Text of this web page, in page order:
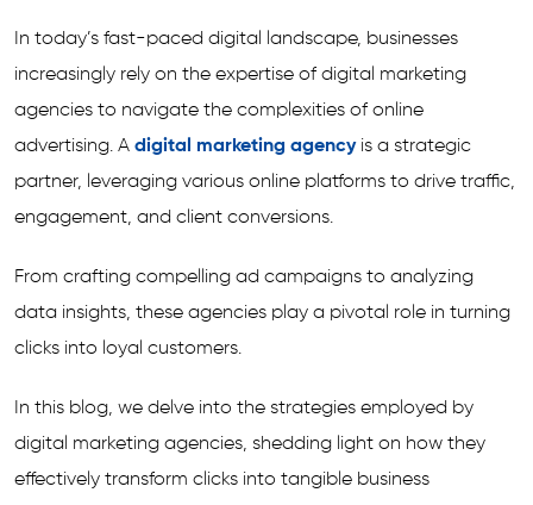
In today’s fast-paced digital landscape, businesses
increasingly rely on the expertise of digital marketing
agencies to navigate the complexities of online
advertising. A digital marketing agencyis a strategic
partner, leveraging various online platforms to drive traffic,
engagement, and client conversions.
From crafting compelling ad campaigns to analyzing
data insights, these agencies play a pivotal role in turning
clicks into loyal customers.
In this blog, we delve into the strategies employed by
digital marketing agencies, shedding light on how they
effectively transform clicks into tangible business